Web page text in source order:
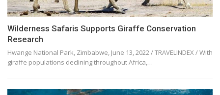
Wilderness Safaris Supports Giraffe Conservation
Research
Hwange National Park, Zimbabwe, June 13, 2022 / TRAVELINDEX / With
giraffe populations declining throughout Africa,…